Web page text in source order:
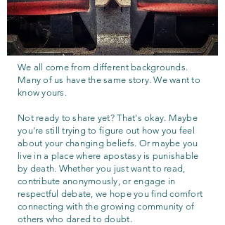
We all come from different backgrounds.
Many of us have the same story. We want to
know yours.
Not ready to share yet? That's okay. Maybe
you're still trying to figure out how you feel
about your changing beliefs. Or maybe you
live in a place where apostasy is punishable
by death. Whether you just want to read,
contribute anonymously, or engage in
respectful debate, we hope you find comfort
connecting with the growing community of
others who dared to doubt.